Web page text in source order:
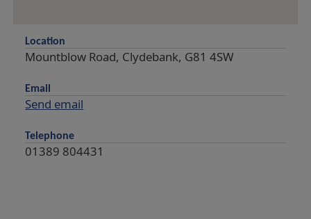
Location
Mountblow Road, Clydebank, G81 4SW
Email
Send email
Telephone
01389 804431